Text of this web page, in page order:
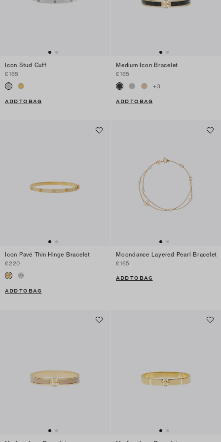
Icon Stud Cuff
£165
ADD TO BAG
Medium Icon Bracelet
£165
+3
ADD TO BAG
Icon Pavé Thin Hinge Bracelet
£220
ADD TO BAG
Moondance Layered Pearl Bracelet
£165
ADD TO BAG